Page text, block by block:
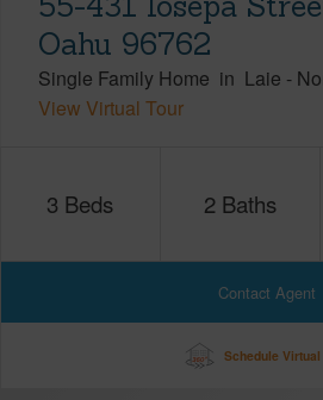
Oahu 96762
Single Family Home in Laie -
View Virtual Tour
3 Beds 2 Baths
Contact Agent
Schedule Virtual